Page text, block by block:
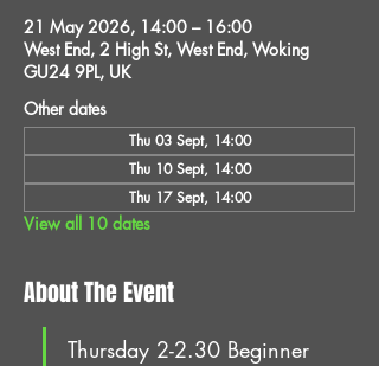
21 May 2026, 14:00 – 16:00
West End, 2 High St, West End, Woking
GU24 9PL, UK
Other dates
Thu 03 Sept, 14:00
Thu 10 Sept, 14:00
Thu 17 Sept, 14:00
View all 10 dates
About The Event
Thursday 2-2.30 Beginner